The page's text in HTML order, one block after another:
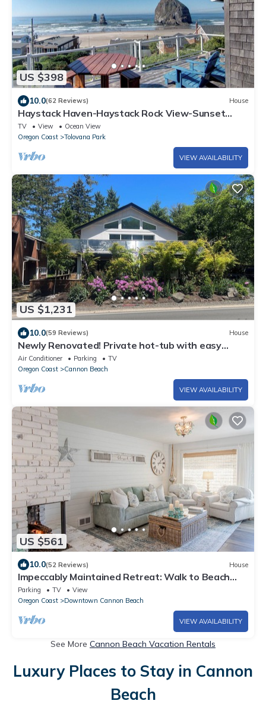
US $398
10.0(62 Reviews) House
Haystack Haven-Haystack Rock View-Sunset
Views-Popular Destination-Unwind
TV View
Ocean View
Oregon Coast
Tolovana Park
VIEW AVAILABILITY
US $1,231
10.0(59 Reviews) House
Newly Renovated! Private hot-tub with easy
beach access, 5 min walk to town!
Air Conditioner Parking
TV
Oregon Coast
Cannon Beach
VIEW AVAILABILITY
US $561
10.0(52 Reviews) House
Impeccably Maintained Retreat: Walk to Beach
and Town, Firepit, Fenced Yard, Cozy Charm
Parking TV
View
Oregon Coast
Downtown Cannon Beach
VIEW AVAILABILITY
See More Cannon Beach Vacation Rentals
Luxury Places to Stay in Cannon
Beach